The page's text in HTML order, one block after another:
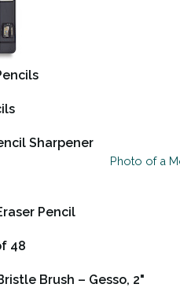
Sharpener
Pencil
48
Brush – Gesso, 2"